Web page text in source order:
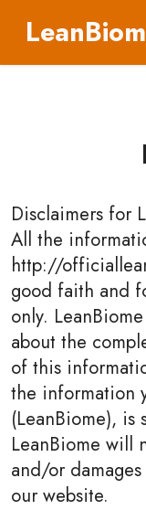
Disclaimers for
All the
http://
good faith and
only.
about the
of this
the information
(LeanBiome), is
LeanBiome will
and/or
our website.